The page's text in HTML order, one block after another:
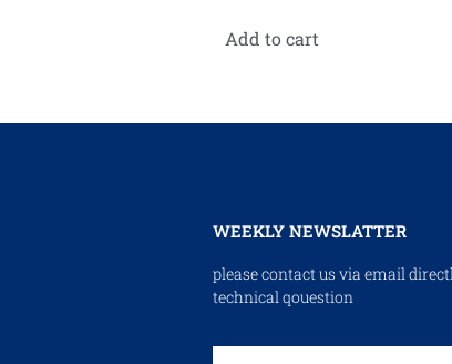
Add to cart
WEEKLY NEWSLATTER
please contact us via email
technical qouestion